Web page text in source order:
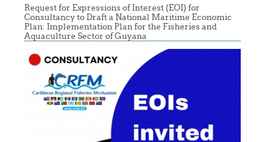
Request for Expressions of Interest (EOI) for
Consultancy to Draft a National Maritime Economic
Plan: Implementation Plan for the Fisheries and
Aquaculture Sector of Guyana